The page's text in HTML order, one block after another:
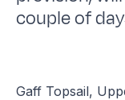
couple of
Gaff Topsail,